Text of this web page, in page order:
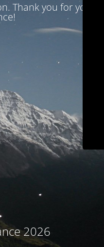
Thank you for your
2026